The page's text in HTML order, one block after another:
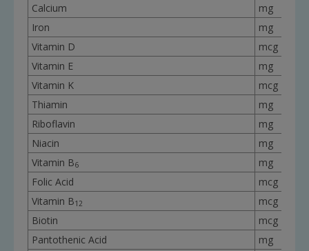
Calcium
mg
Iron
mg
Vitamin D
mcg
Vitamin E
mg
Vitamin K
mcg
Thiamin
mg
Riboflavin
mg
Niacin
mg
Vitamin B6
mg
Folic Acid
mcg
Vitamin B12
mcg
Biotin
mcg
Pantothenic Acid
mg